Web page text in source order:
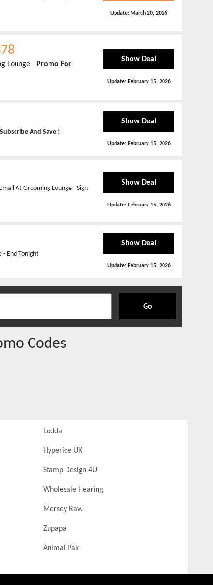
Update: March 20, 2026
Lounge - Promo For
Show Deal
Update: February 15, 2026
Subscribe And Save !
Show Deal
Update: February 15, 2026
At Grooming Lounge - Sign
Show Deal
Update: February 15, 2026
- End Tonight
Show Deal
Update: February 15, 2026
Go
Codes
Ledda
Hyperice UK
Stamp Design 4U
Wholesale Hearing
Mersey Raw
Zupapa
Animal Pak